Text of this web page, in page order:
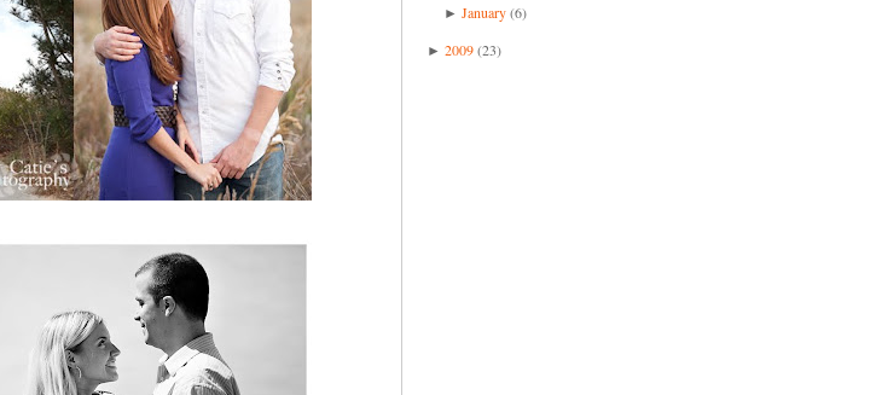
►January (6)
► 2009(23)